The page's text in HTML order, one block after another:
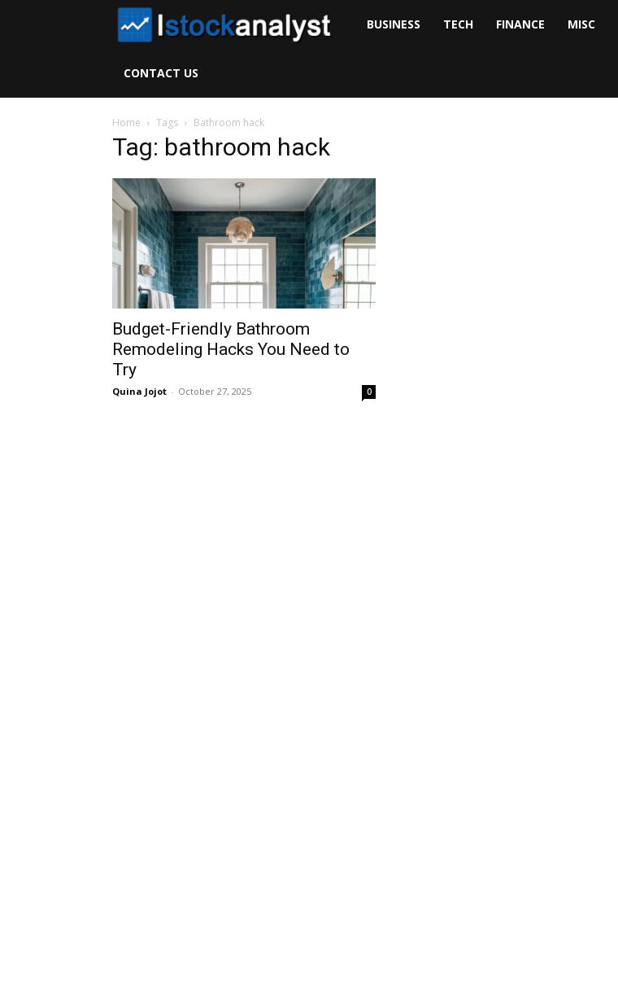
BUSINESS TECH FINANCE MISC
CONTACT US
Home Tags Bathroom hack
Tag: bathroom hack
Budget-Friendly Bathroom
Remodeling Hacks You Need to
Try
Quina Jojot - October 27, 2025 0